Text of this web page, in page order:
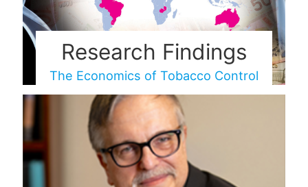
Research Findings
The Economics of Tobacco Control